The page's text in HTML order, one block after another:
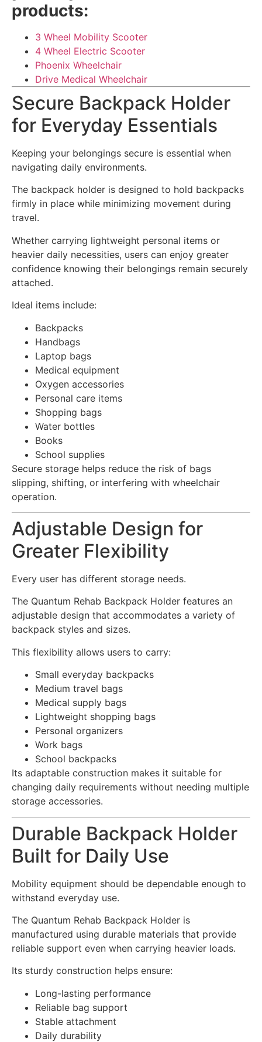
products:
3 Wheel Mobility Scooter
4 Wheel Electric Scooter
Phoenix Wheelchair
Drive Medical Wheelchair
Secure Backpack Holder
for Everyday Essentials
Keeping your belongings secure is essential when
navigating daily environments.
The backpack holder is designed to hold backpacks
firmly in place while minimizing movement during
travel.
Whether carrying lightweight personal items or
heavier daily necessities, users can enjoy greater
confidence knowing their belongings remain securely
attached.
Ideal items include:
Backpacks
Handbags
Laptop bags
Medical equipment
Oxygen accessories
Personal care items
Shopping bags
Water bottles
Books
School supplies
Secure storage helps reduce the risk of bags
slipping, shifting, or interfering with wheelchair
operation.
Adjustable Design for
Greater Flexibility
Every user has different storage needs.
The Quantum Rehab Backpack Holder features an
adjustable design that accommodates a variety of
backpack styles and sizes.
This flexibility allows users to carry:
Small everyday backpacks
Medium travel bags
Medical supply bags
Lightweight shopping bags
Personal organizers
Work bags
School backpacks
Its adaptable construction makes it suitable for
changing daily requirements without needing multiple
storage accessories.
Durable Backpack Holder
Built for Daily Use
Mobility equipment should be dependable enough to
withstand everyday use.
The Quantum Rehab Backpack Holder is
manufactured using durable materials that provide
reliable support even when carrying heavier loads.
Its sturdy construction helps ensure:
Long-lasting performance
Reliable bag support
Stable attachment
Daily durability